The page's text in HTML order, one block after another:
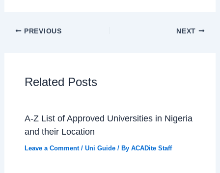
PREVIOUS NEXT
Related Posts
A-Z List of Approved Universities in Nigeria
and their Location
Leave a Comment / Uni Guide/ By ACADite Staff